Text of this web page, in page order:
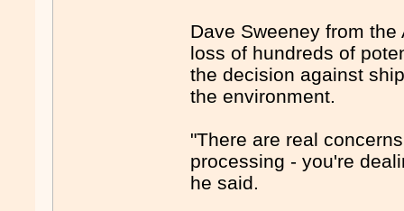
Dave Sweeney from
loss of hundreds of
the decision against
the environment.
"There are real
processing - you're
he said.